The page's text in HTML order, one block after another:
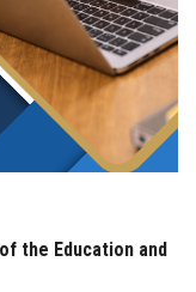
the Education and